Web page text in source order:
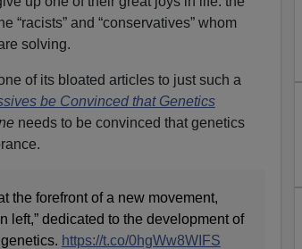
“racists” and “conservatives” whom
solving.
of its bloated articles to just such a
be Convinced that Genetics
needs to be convinced that genetics
the forefront of a new movement,
left,” dedicated to the development of
https://t.co/0hgWw8WIFS